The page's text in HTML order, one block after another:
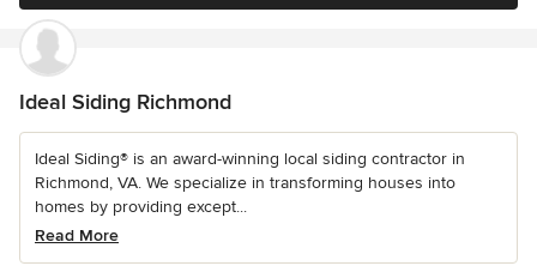
Ideal Siding Richmond
Ideal Siding® is an award-winning local siding contractor in
Richmond, VA. We specialize in transforming houses into
homes by providing except...
Read More